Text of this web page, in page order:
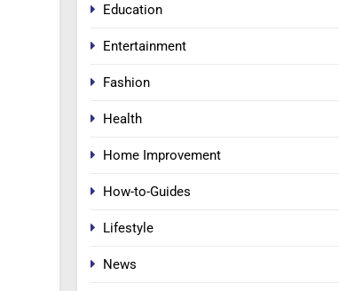
Education
Entertainment
Fashion
Health
Home Improvement
How-to-Guides
Lifestyle
News